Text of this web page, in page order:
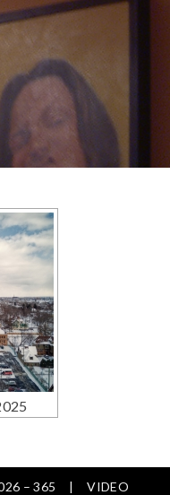
– 365 VIDEO